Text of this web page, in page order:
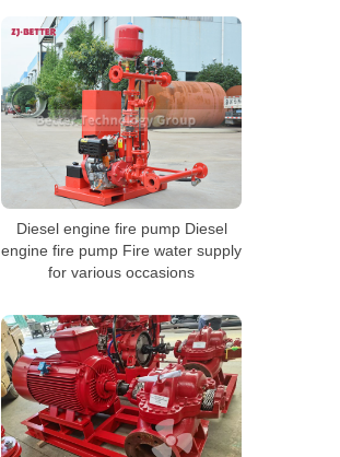
Diesel engine fire pump Diesel
engine fire pump Fire water supply
for various occasions